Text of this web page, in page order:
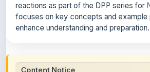
enhance understanding and preparation.
All study notes available on